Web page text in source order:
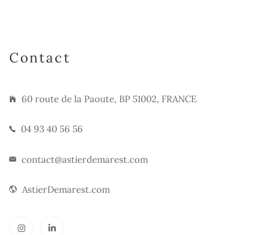
Contact
60 route de la Paoute, BP 51002, FRANCE
04 93 40 56 56
contact@astierdemarest.com
AstierDemarest.com